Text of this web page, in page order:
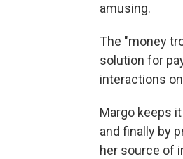
amusing.
The "money
solution for
interactions
Margo keeps
and finally by
her source of